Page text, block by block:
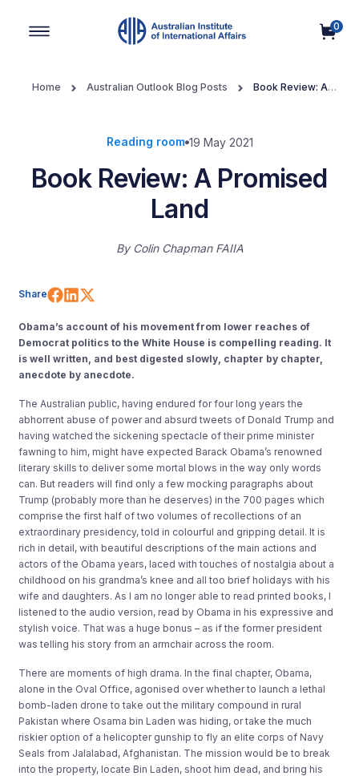
0
Home Australian Outlook Blog Posts
Book Review: A
Reading room 19 May 2021
Book Review: A Promised
Land
By Colin Chapman FAIIA
Share Share on Facebook
Share on LinkedIn
Obama’s account of his movement from lower reaches of
Democrat politics to the White House is compelling reading. It
is well written, and best digested slowly, chapter by chapter,
anecdote by anecdote.
The Australian public, having endured for four long years the
abhorrent abuse of power and absurd tweets of Donald Trump and
having watched the sickening spectacle of their prime minister
fawning to him, might have expected Barack Obama’s renowned
literary skills to deliver some mortal blows in the way only words
can. But readers will find only a few mocking paragraphs about
Trump (probably more than he deserves) in the 700 pages which
comprise the first half of two volumes of recollections of an
extraordinary presidency, told in colourful and gripping detail. It is
rich in detail, with beautiful descriptions of the main actions and
actors of the Obama years, laced with touches of nostalgia about a
childhood on his grandma’s knee and all too brief holidays with his
wife and daughters. As I am no longer able to read printed books, I
listened to the audio version, read by Obama in his expressive and
stylish voice. That was a huge bonus – as if the former president
was telling his story from an armchair across the room.
There are moments of high drama. In the final chapter, Obama,
alone in the Oval Office, agonised over whether to launch a lethal
bomb-laden drone to take out the military compound in rural
Pakistan where Osama bin Laden was hiding, or take the much
riskier option of a helicopter gunship to fly an elite corps of Navy
Seals from Jalalabad, Afghanistan. The mission would be to break
into the property, locate Bin Laden, shoot him dead, and bring his